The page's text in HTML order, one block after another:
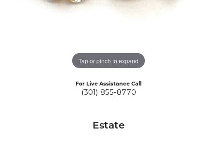
Tap or pinch to expand
For Live Assistance Call
(301) 855-8770
Estate